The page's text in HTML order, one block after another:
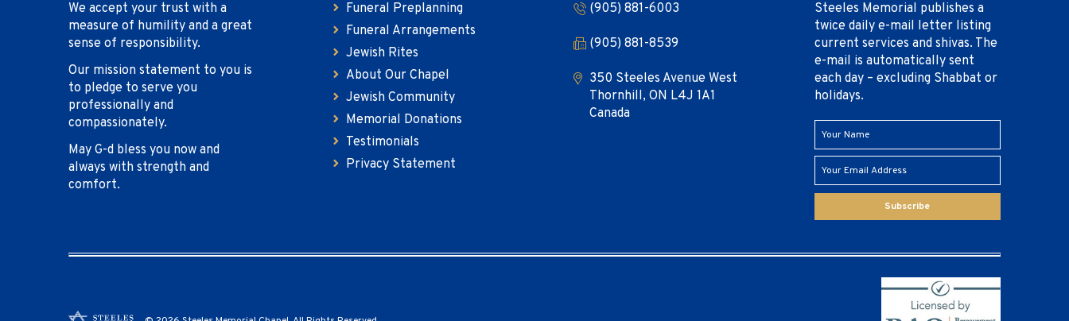
We accept your trust with a
measure of humility and a great
sense of responsibility.
Our mission statement to you is
to pledge to serve you
professionally and
compassionately.
May G-d bless you now and
always with strength and
comfort.
Funeral Preplanning
Funeral Arrangements
Jewish Rites
About Our Chapel
Jewish Community
Memorial Donations
Testimonials
Privacy Statement
(905) 881-6003
(905) 881-8539
350 Steeles Avenue West
Thornhill, ON L4J 1A1
Canada
Steeles Memorial publishes a
twice daily e-mail letter listing
current services and shivas. The
e-mail is automatically sent
each day – excluding Shabbat or
holidays.
Subscribe